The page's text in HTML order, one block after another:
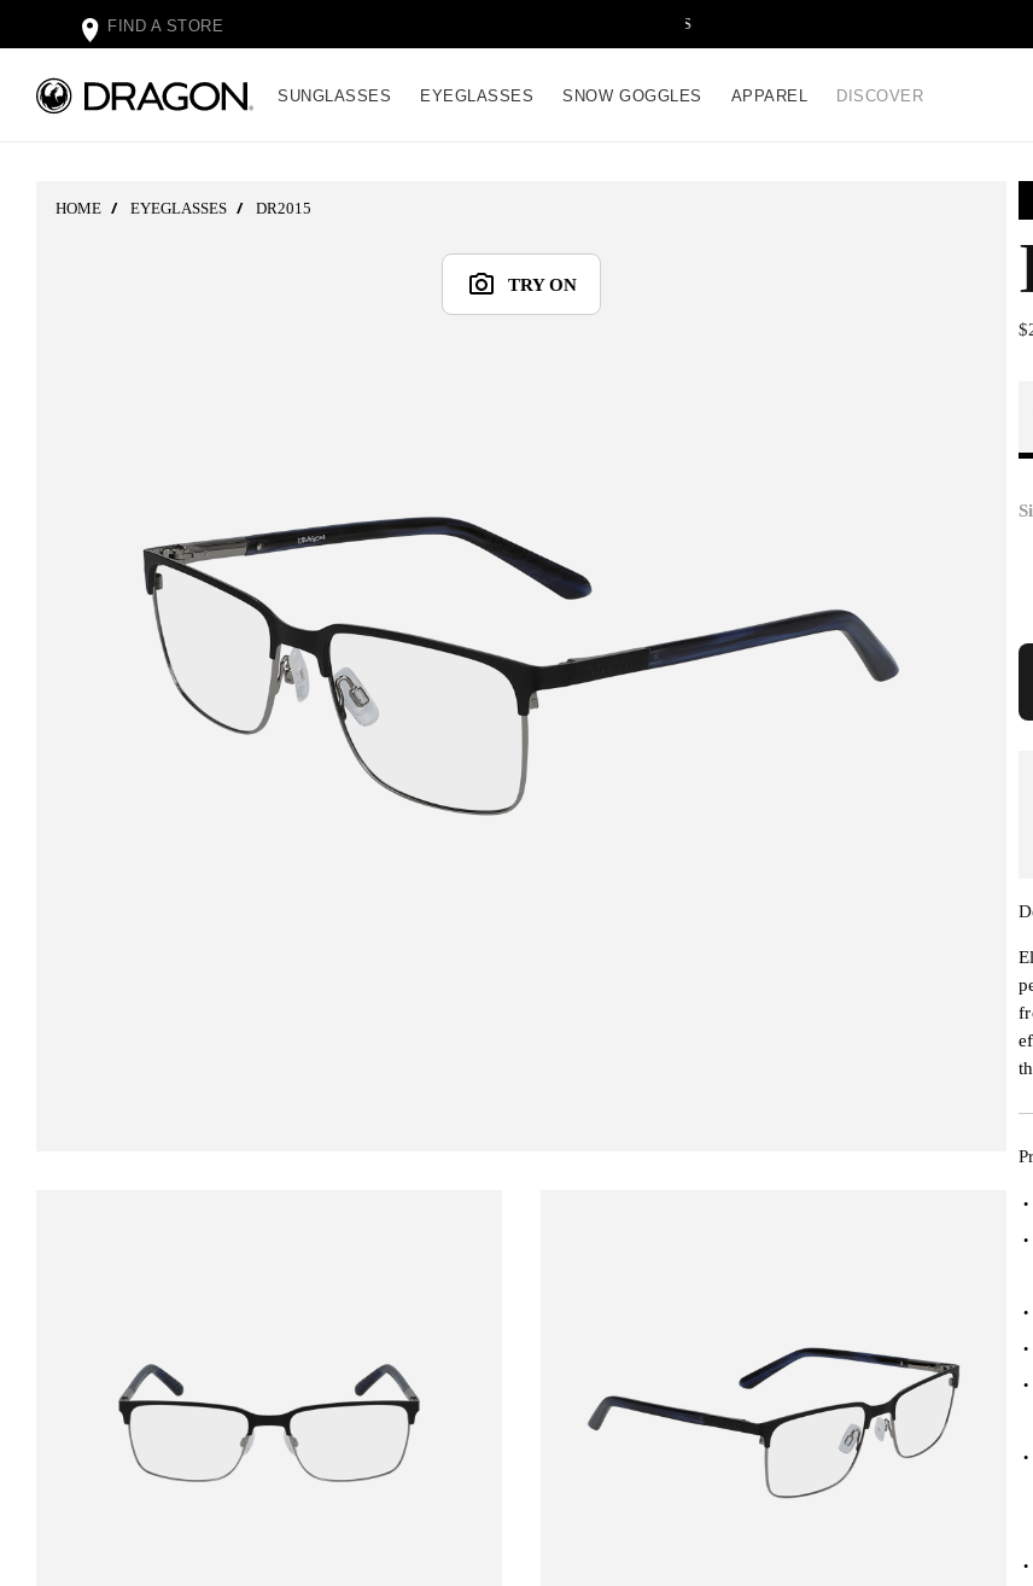
FIND A STORE
SUNGLASSES EYEGLASSES SNOW GOGGLES APPAREL DISCOVER
HOME EYEGLASSES DR2015
TRY ON